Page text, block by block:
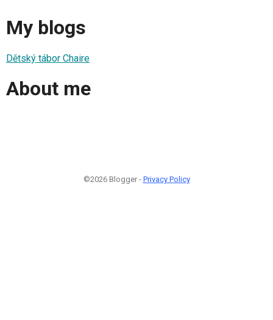
My blogs
Dětský tábor Chaire
About me
©2026 Blogger - Privacy Policy